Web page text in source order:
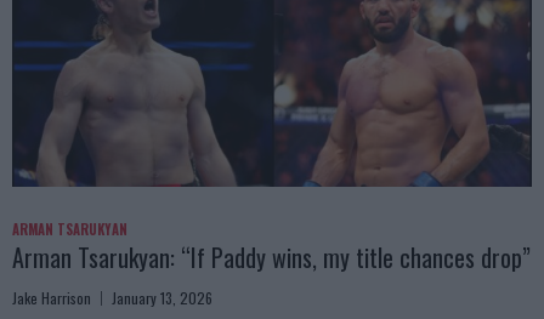
ARMAN TSARUKYAN
Arman Tsarukyan: “If Paddy wins, my title chances drop”
Jake Harrison January 13, 2026